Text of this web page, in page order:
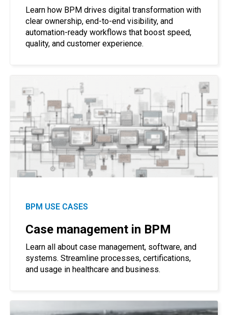
Learn how BPM drives digital transformation with
clear ownership, end-to-end visibility, and
automation-ready workflows that boost speed,
quality, and customer experience.
BPM USE CASES
Case management in BPM
Learn all about case management, software, and
systems. Streamline processes, certifications,
and usage in healthcare and business.